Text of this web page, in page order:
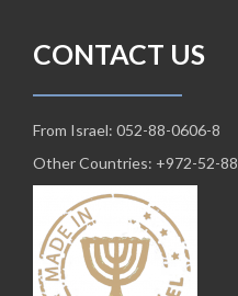
CONTACT US
From Israel: 052-88-0606-8
Other Countries: +972-52-